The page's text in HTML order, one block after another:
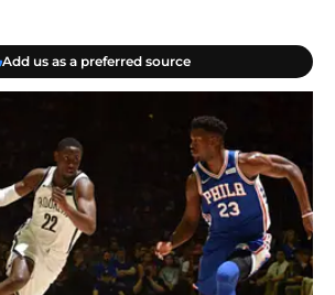
Add us as a preferred source